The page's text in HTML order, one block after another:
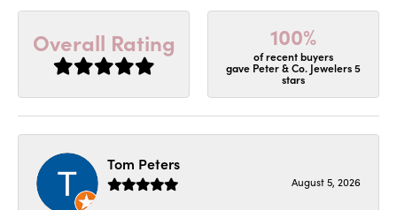
Overall Rating 100%
of recent buyers
gave Peter & Co. Jewelers 5
stars
Tom Peters
August 5, 2026